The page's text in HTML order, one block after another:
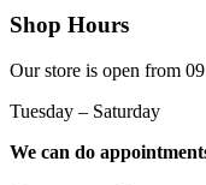
Shop Hours
Our store is open from
Tuesday – Saturday
We can do